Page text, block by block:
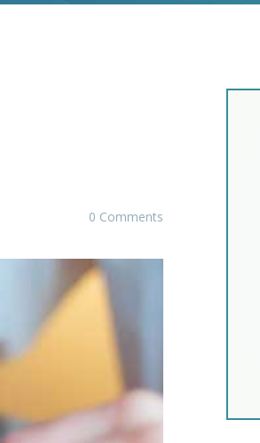
0 Comments